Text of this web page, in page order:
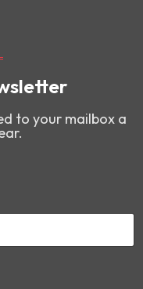
to your mailbox a